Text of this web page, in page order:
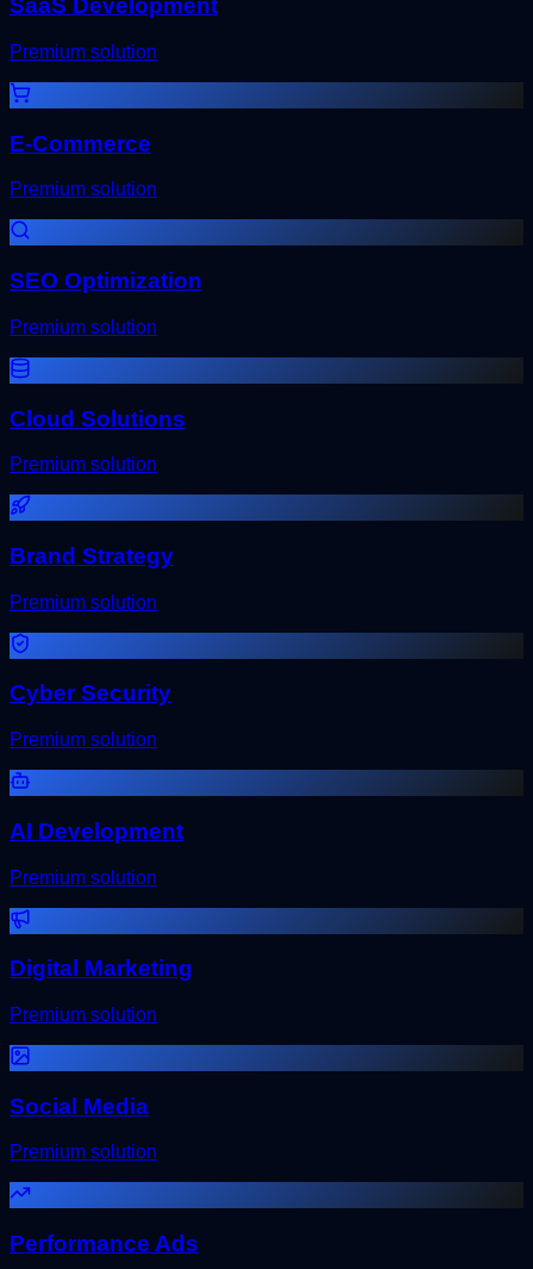
SaaS Development
Premium solution
E-Commerce
Premium solution
SEO Optimization
Premium solution
Cloud Solutions
Premium solution
Brand Strategy
Premium solution
Cyber Security
Premium solution
AI Development
Premium solution
Digital Marketing
Premium solution
Social Media
Premium solution
Performance Ads